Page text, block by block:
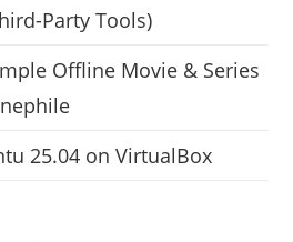
Party Tools)
Offline Movie & Series
25.04 on VirtualBox